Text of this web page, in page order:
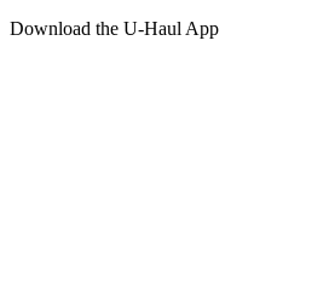
Download the U-Haul App